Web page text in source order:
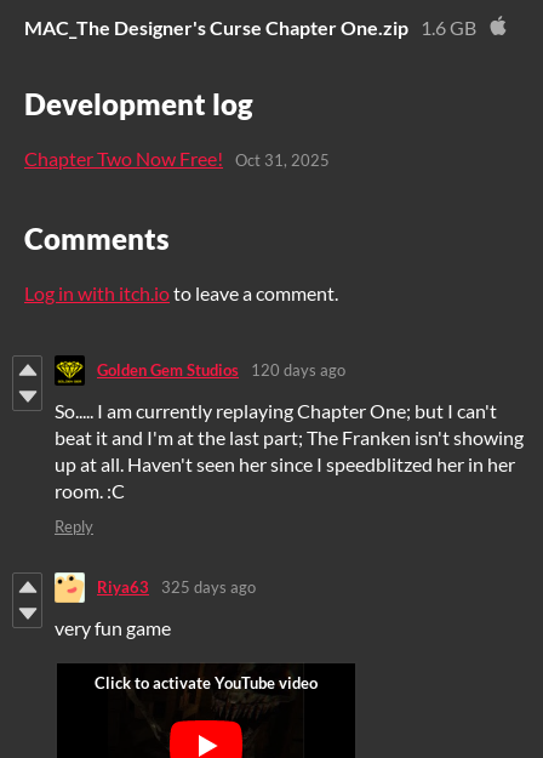
MAC_The Designer's Curse Chapter One.zip
1.6 GB
Development log
Chapter Two Now Free! Oct 31, 2025
Comments
Log in with itch.ioto leave a comment.
Golden Gem Studios 120 days ago
So..... I am currently replaying Chapter One; but I can't
beat it and I'm at the last part; The Franken isn't showing
up at all. Haven't seen her since I speedblitzed her in her
room. :C
Reply
Riya63 325 days ago
very fun game